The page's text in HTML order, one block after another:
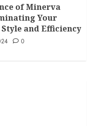
of Minerva
Your
and Efficiency
0